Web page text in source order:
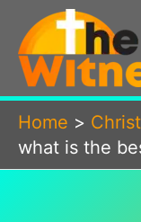
content
Home
what is the